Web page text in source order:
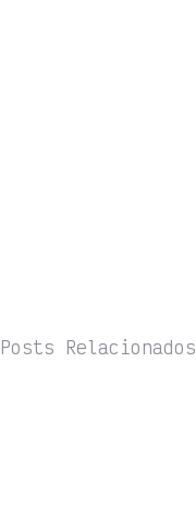
Posts Relacionados